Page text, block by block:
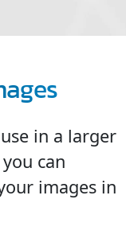
in a larger
can
images in